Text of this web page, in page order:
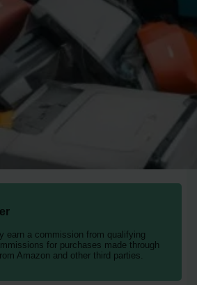
earn a commission from qualifying
for purchases made through
Amazon and other third parties.